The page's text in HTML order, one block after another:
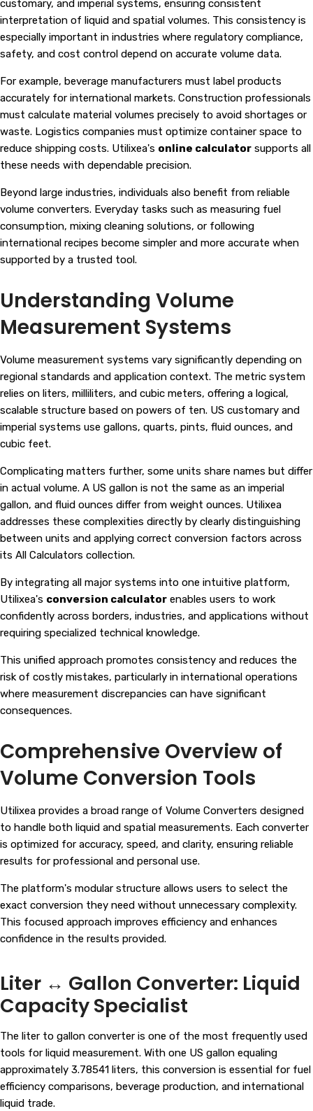
customary, and imperial systems, ensuring consistent
interpretation of liquid and spatial volumes. This consistency is
especially important in industries where regulatory compliance,
safety, and cost control depend on accurate volume data.
For example, beverage manufacturers must label products
accurately for international markets. Construction professionals
must calculate material volumes precisely to avoid shortages or
waste. Logistics companies must optimize container space to
reduce shipping costs. Utilixea's online calculator supports all
these needs with dependable precision.
Beyond large industries, individuals also benefit from reliable
volume converters. Everyday tasks such as measuring fuel
consumption, mixing cleaning solutions, or following
international recipes become simpler and more accurate when
supported by a trusted tool.
Understanding Volume
Measurement Systems
Volume measurement systems vary significantly depending on
regional standards and application context. The metric system
relies on liters, milliliters, and cubic meters, offering a logical,
scalable structure based on powers of ten. US customary and
imperial systems use gallons, quarts, pints, fluid ounces, and
cubic feet.
Complicating matters further, some units share names but differ
in actual volume. A US gallon is not the same as an imperial
gallon, and fluid ounces differ from weight ounces. Utilixea
addresses these complexities directly by clearly distinguishing
between units and applying correct conversion factors across
its All Calculators collection.
By integrating all major systems into one intuitive platform,
Utilixea's conversion calculator enables users to work
confidently across borders, industries, and applications without
requiring specialized technical knowledge.
This unified approach promotes consistency and reduces the
risk of costly mistakes, particularly in international operations
where measurement discrepancies can have significant
consequences.
Comprehensive Overview of
Volume Conversion Tools
Utilixea provides a broad range of Volume Converters designed
to handle both liquid and spatial measurements. Each converter
is optimized for accuracy, speed, and clarity, ensuring reliable
results for professional and personal use.
The platform's modular structure allows users to select the
exact conversion they need without unnecessary complexity.
This focused approach improves efficiency and enhances
confidence in the results provided.
Liter ↔ Gallon Converter: Liquid
Capacity Specialist
The liter to gallon converter is one of the most frequently used
tools for liquid measurement. With one US gallon equaling
approximately 3.78541 liters, this conversion is essential for fuel
efficiency comparisons, beverage production, and international
liquid trade.